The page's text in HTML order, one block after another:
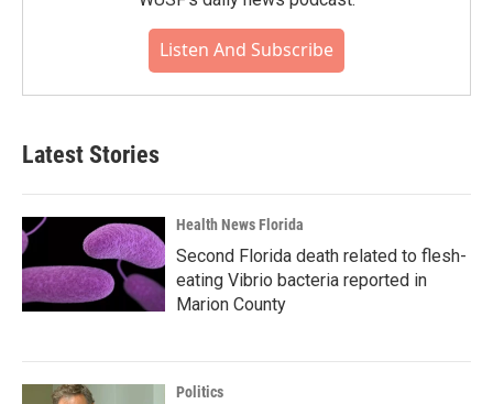
Listen And Subscribe
Latest Stories
Health News Florida
Second Florida death related to flesh-
eating Vibrio bacteria reported in
Marion County
Politics